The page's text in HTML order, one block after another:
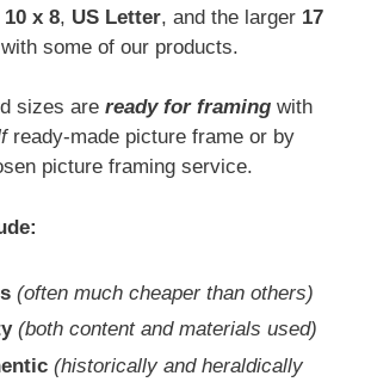
10 x 8, US Letter, and the larger 17
some of our products.
sizes are ready for framing with
ready-made picture frame or by
picture framing service.
(often much cheaper than others)
(both content and materials used)
(historically and heraldically